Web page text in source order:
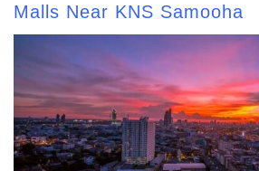
Malls Near KNS Samooha